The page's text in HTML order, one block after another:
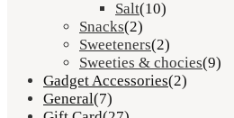
Salt(10)
Snacks(2)
Sweeteners(2)
Sweeties & chocies(9)
Gadget Accessories(2)
General(7)